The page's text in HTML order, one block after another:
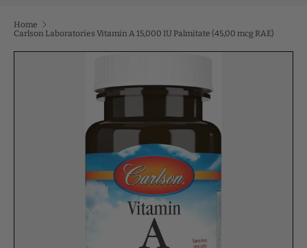
Home
Carlson Laboratories Vitamin A 15,000 IU Palmitate (45,00 mcg RAE)